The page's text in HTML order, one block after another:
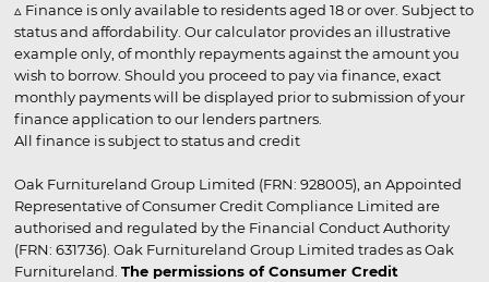
▵ Finance is only available to residents aged 18 or over. Subject to
status and affordability. Our calculator provides an illustrative
example only, of monthly repayments against the amount you
wish to borrow. Should you proceed to pay via finance, exact
monthly payments will be displayed prior to submission of your
finance application to our lenders partners.
All finance is subject to status and credit
Oak Furnitureland Group Limited (FRN: 928005), an Appointed
Representative of Consumer Credit Compliance Limited are
authorised and regulated by the Financial Conduct Authority
(FRN: 631736). Oak Furnitureland Group Limited trades as Oak
Furnitureland. The permissions of Consumer Credit